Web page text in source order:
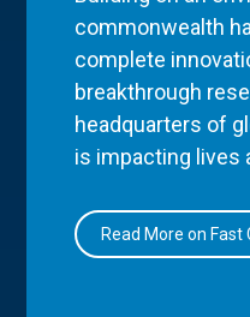
commonwealth
complete
breakthrough
headquarters of
is impacting lives
Read More on Fast